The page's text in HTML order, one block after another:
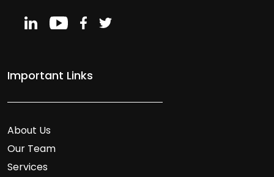
Important Links
About Us
Our Team
Services